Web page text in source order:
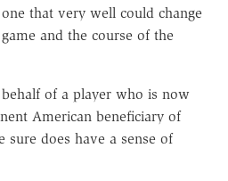
that very well could change
and the course of the
of a player who is now
American beneficiary of
sure does have a sense of